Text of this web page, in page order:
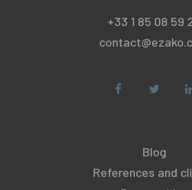
+33 1 85 08 59
Blog
References and